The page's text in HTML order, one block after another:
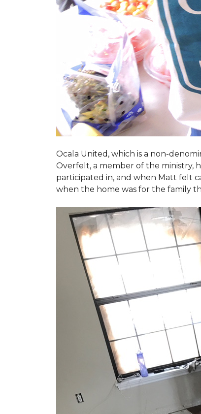
Ocala United, which is a non-
Overfelt, a member of the ministry,
participated in, and when Matt felt
when the home was for the family